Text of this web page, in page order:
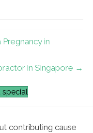
in
in Singapore →
special
contributing cause